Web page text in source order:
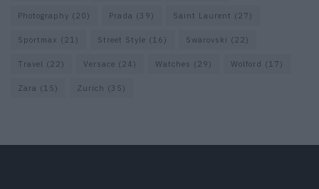
Photography (20) Prada (39) Saint Laurent (27)
Sportmax (21) Street Style (16) Swarovski (22)
Travel (22) Versace (24) Watches (29) Wolford (17)
Zara (15) Zurich (35)